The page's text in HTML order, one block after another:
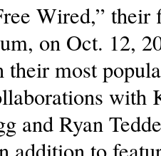
Wired,” their
on Oct. 12,
their most
and Ryan